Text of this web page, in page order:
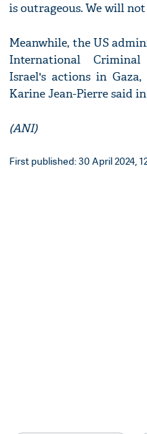
is outrageous. We will
Meanwhile, the US
International
Israel's actions in Gaza,
Karine Jean-Pierre said
(ANI)
First published: 30 April 2024,